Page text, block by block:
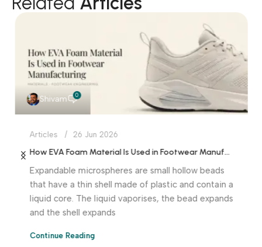
Shivam 0
Articles 26 Jun 2026
How EVA Foam Material Is Used in Footwear Manufacturing
Expandable microspheres are small hollow beads
that have a thin shell made of plastic and contain a
liquid core. The liquid vaporises, the bead expands
and the shell expands
Continue Reading